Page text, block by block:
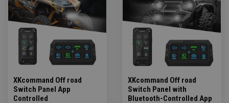
XKcommand Off road
Switch Panel App
Controlled
XKcommand Off road
Switch Panel with
Bluetooth-Controlled App